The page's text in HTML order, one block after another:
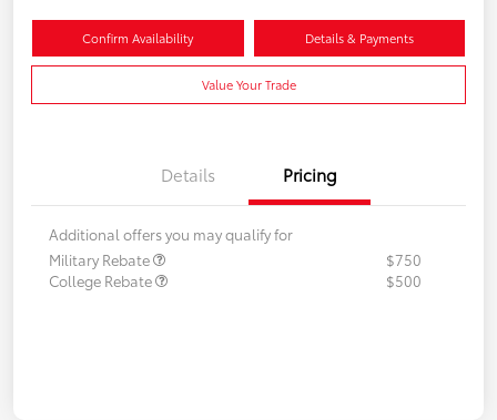
Confirm Availability Details & Payments
Value Your Trade
Details Pricing
Additional offers you may qualify for
Military Rebate
$750
College Rebate
$500